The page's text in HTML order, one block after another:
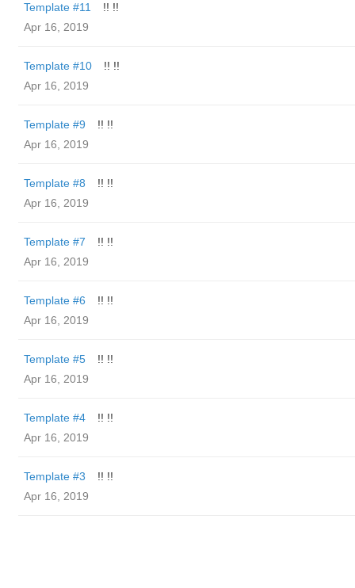
Template #11
!! !!
Apr 16, 2019
Template #10
!! !!
Apr 16, 2019
Template #9
!! !!
Apr 16, 2019
Template #8
!! !!
Apr 16, 2019
Template #7
!! !!
Apr 16, 2019
Template #6
!! !!
Apr 16, 2019
Template #5
!! !!
Apr 16, 2019
Template #4
!! !!
Apr 16, 2019
Template #3
!! !!
Apr 16, 2019